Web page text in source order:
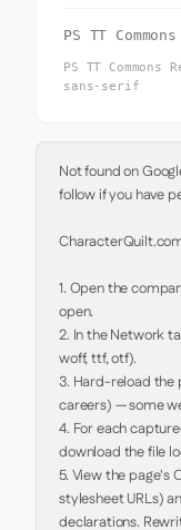
PS TT
PS TT
sans-serif
Not found on
follow if you have
1. Open the
open.
2. In the Network
woff, ttf, otf).
3. Hard-reload the
careers) — some
4. For each
download the file
5. View the page's
stylesheet URLs)
declarations.